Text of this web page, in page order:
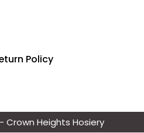
Policy
Crown Heights Hosiery​